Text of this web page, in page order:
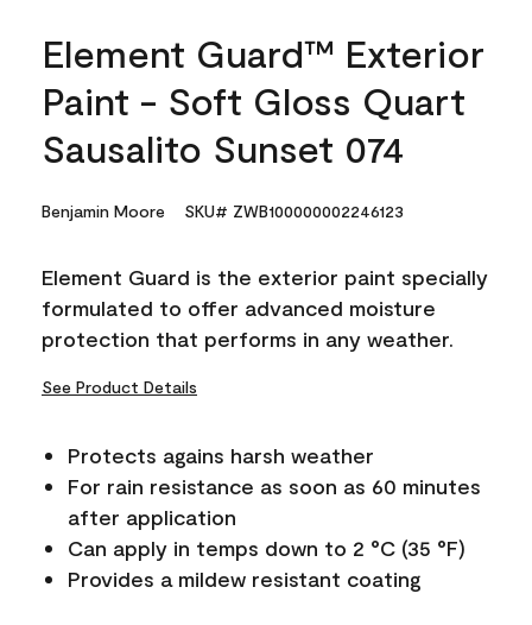
Element Guard™ Exterior
Paint - Soft Gloss Quart
Sausalito Sunset 074
Benjamin Moore SKU# ZWB100000002246123
Element Guard is the exterior paint specially
formulated to offer advanced moisture
protection that performs in any weather.
See Product Details
Protects agains harsh weather
For rain resistance as soon as 60 minutes
after application
Can apply in temps down to 2 °C (35 °F)
Provides a mildew resistant coating